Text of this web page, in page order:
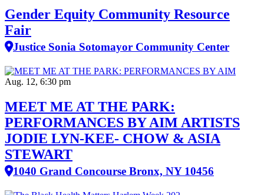
Gender Equity Community Resource
Fair
Justice Sonia Sotomayor Community Center
Aug. 12, 6:30 pm
MEET ME AT THE PARK:
PERFORMANCES BY AIM ARTISTS
JODIE LYN-KEE- CHOW & ASIA
STEWART
1040 Grand Concourse Bronx, NY 10456